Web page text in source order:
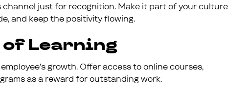
channel just for recognition. Make it part of your culture
and keep the positivity flowing.
Learning
growth. Offer access to online courses,
as a reward for outstanding work.